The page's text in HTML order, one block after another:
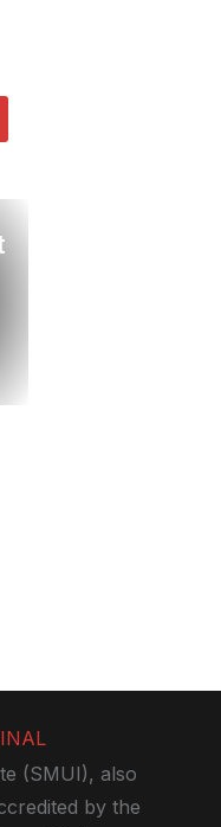
(SMUI), also
by the